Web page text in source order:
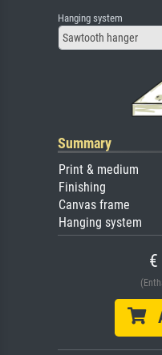
Hanging system
Sawtooth hanger
Summary
Print & medium
Finishing
Canvas frame
Hanging system